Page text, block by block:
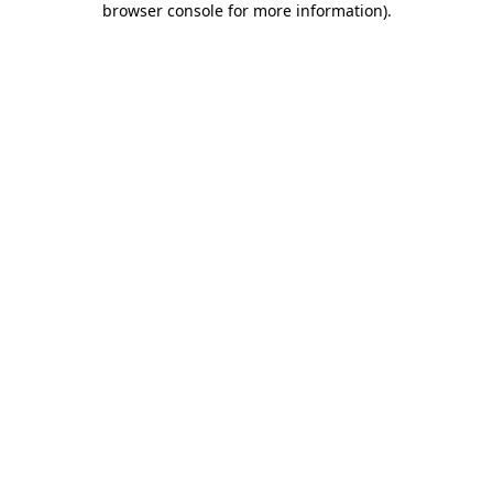
browser console for more information).